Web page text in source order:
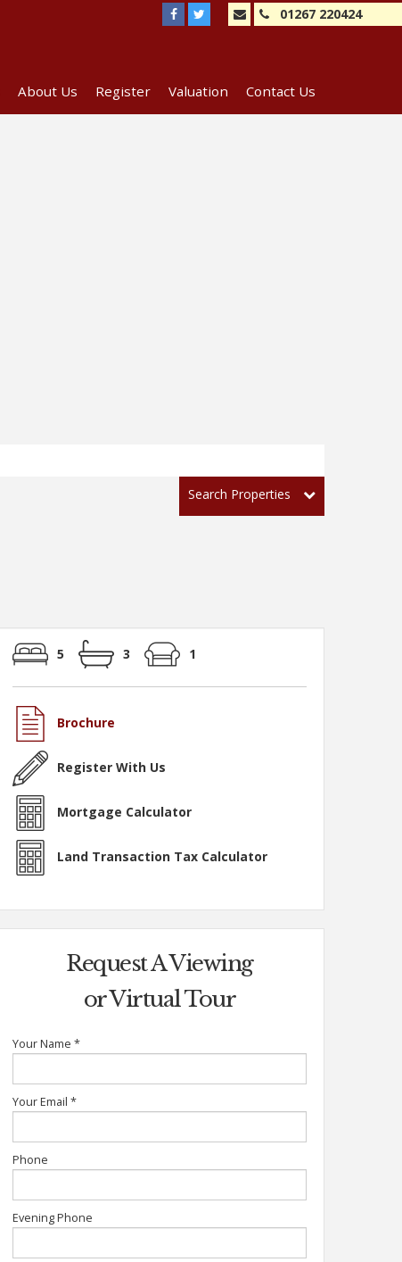
01267 220424
About Us Register Valuation Contact Us
Search Properties
5 3 1
Brochure
Register With Us
Mortgage Calculator
Land Transaction Tax Calculator
Request A Viewing
or Virtual Tour
Your Name *
Your Email *
Phone
Evening Phone